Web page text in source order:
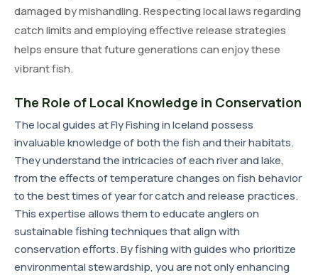
damaged by mishandling. Respecting local laws regarding
catch limits and employing effective release strategies
helps ensure that future generations can enjoy these
vibrant fish.
The Role of Local Knowledge in Conservation
The local guides at Fly Fishing in Iceland possess
invaluable knowledge of both the fish and their habitats.
They understand the intricacies of each river and lake,
from the effects of temperature changes on fish behavior
to the best times of year for catch and release practices.
This expertise allows them to educate anglers on
sustainable fishing techniques that align with
conservation efforts. By fishing with guides who prioritize
environmental stewardship, you are not only enhancing